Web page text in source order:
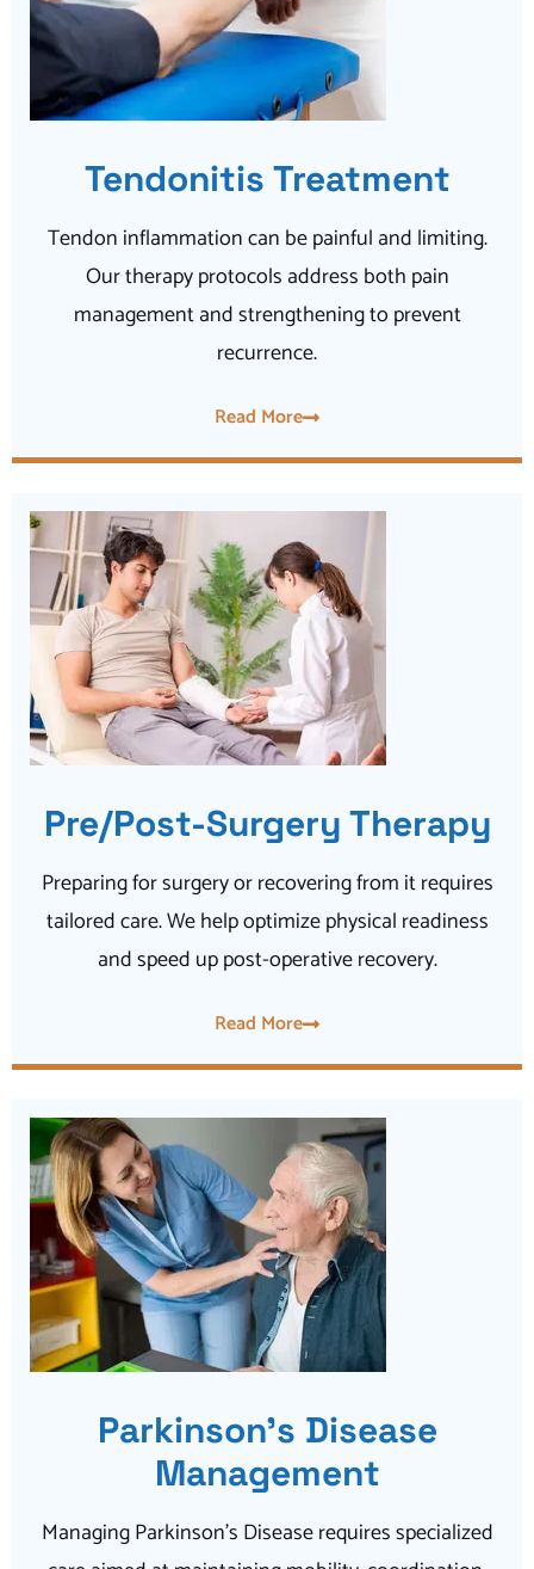
Tendonitis Treatment
Tendon inflammation can be painful and limiting.
Our therapy protocols address both pain
management and strengthening to prevent
recurrence.
Read More
Pre/Post-Surgery Therapy
Preparing for surgery or recovering from it requires
tailored care. We help optimize physical readiness
and speed up post-operative recovery.
Read More
Parkinson’s Disease
Management
Managing Parkinson’s Disease requires specialized